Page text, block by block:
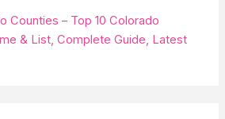
Counties – Top 10 Colorado
& List, Complete Guide, Latest